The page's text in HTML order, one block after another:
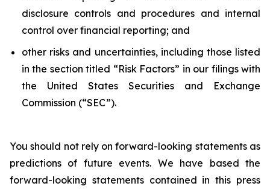
disclosure controls and procedures and internal
control over financial reporting; and
other risks and uncertainties, including those listed
in the section titled “Risk Factors” in our filings with
the United States Securities and Exchange
Commission (“SEC”).
You should not rely on forward-looking statements as
predictions of future events. We have based the
forward-looking statements contained in this press